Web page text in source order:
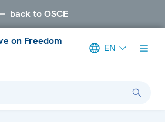
back to OSCE
on Freedom
EN